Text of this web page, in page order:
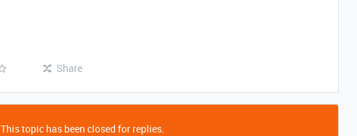
Share
This topic has been closed for replies.